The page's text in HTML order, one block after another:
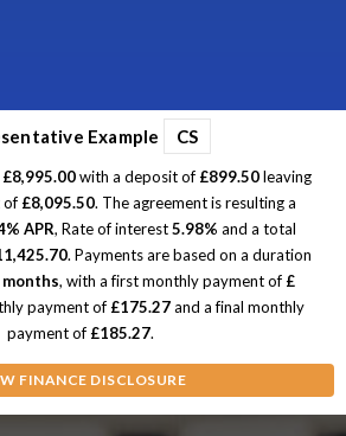
Example CS
£8,995.00with a deposit of £899.50leaving
of £8,095.50. The agreement is resulting a
APR, Rate of interest5.98% and a total
. Payments are based on a duration
months, with a first monthly payment of £
payment of £175.27and a final monthly
payment of £185.27.
FINANCE DISCLOSURE